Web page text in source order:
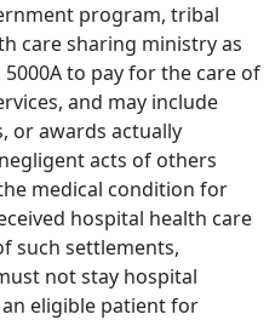
program, tribal
care sharing ministry as
5000A to pay for the care of
and may include
or awards actually
acts of others
medical condition for
hospital health care
such settlements,
not stay hospital
eligible patient for